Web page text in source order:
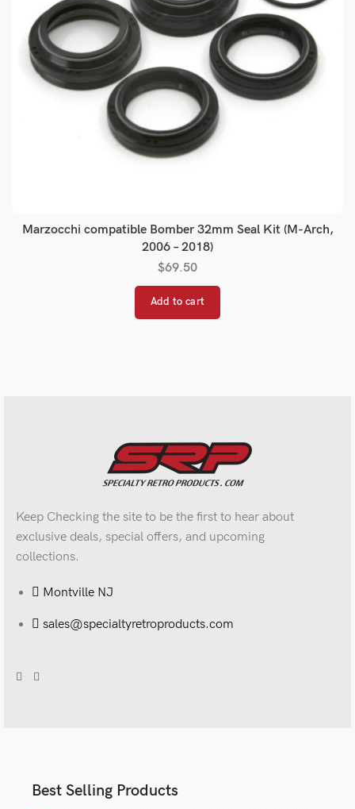
Marzocchi compatible Bomber 32mm Seal Kit (M-Arch,
2006 – 2018)
$69.50
Add to cart
Keep Checking the site to be the first to hear about
exclusive deals, special offers, and upcoming
collections.
Montville NJ
sales@specialtyretroproducts.com
Best Selling Products